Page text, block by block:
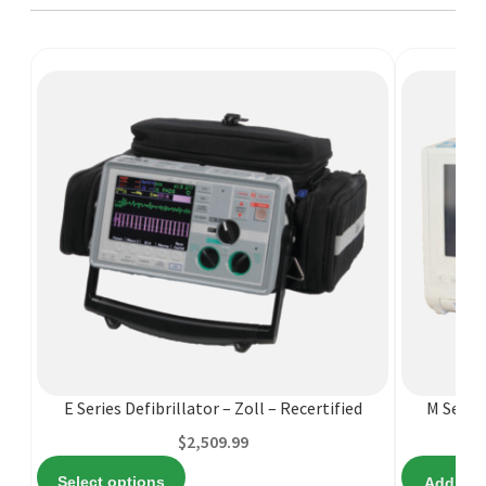
E Series Defibrillator – Zoll – Recertified
$2,509.99
Select options
variants.
options
M